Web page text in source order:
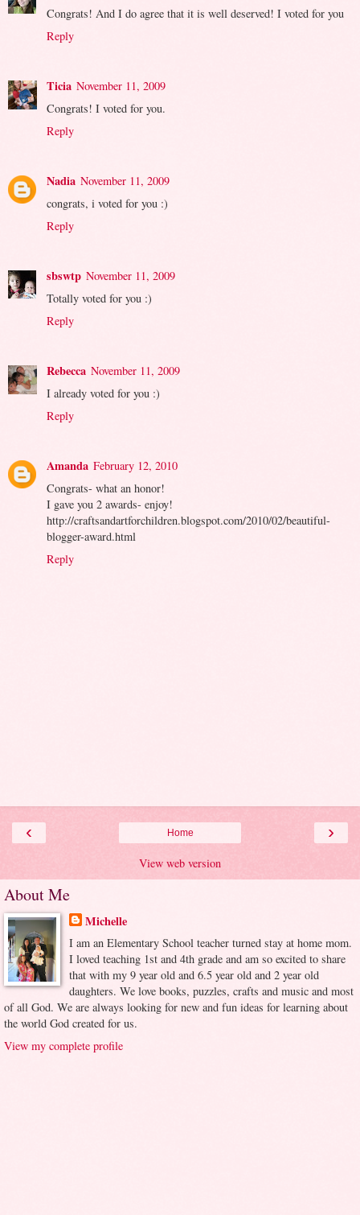
Congrats! And I do agree that it is well deserved! I voted for you
Reply
Ticia November 11, 2009
Congrats! I voted for you.
Reply
Nadia November 11, 2009
congrats, i voted for you :)
Reply
sbswtp November 11, 2009
Totally voted for you :)
Reply
Rebecca November 11, 2009
I already voted for you :)
Reply
Amanda February 12, 2010
Congrats- what an honor!
I gave you 2 awards- enjoy!
http://craftsandartforchildren.blogspot.com/2010/02/beautiful-
blogger-award.html
Reply
‹ ›
Home
View web version
About Me
Michelle
I am an Elementary School teacher turned stay at home mom.
I loved teaching 1st and 4th grade and am so excited to share
that with my 9 year old and 6.5 year old and 2 year old
daughters. We love books, puzzles, crafts and music and most
of all God. We are always looking for new and fun ideas for learning about
the world God created for us.
View my complete profile